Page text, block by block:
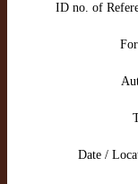
ID no. of
Date /